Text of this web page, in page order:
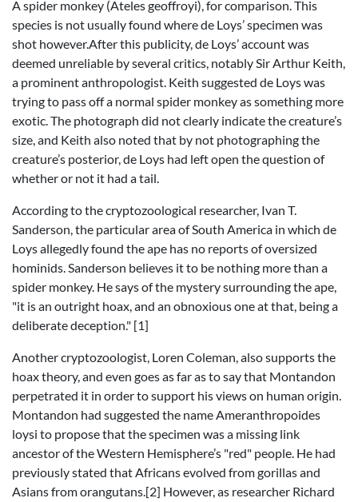
A spider monkey (Ateles geoffroyi), for comparison. This
species is not usually found where de Loys’ specimen was
shot however.After this publicity, de Loys’ account was
deemed unreliable by several critics, notably Sir Arthur Keith,
a prominent anthropologist. Keith suggested de Loys was
trying to pass off a normal spider monkey as something more
exotic. The photograph did not clearly indicate the creature’s
size, and Keith also noted that by not photographing the
creature’s posterior, de Loys had left open the question of
whether or not it had a tail.
According to the cryptozoological researcher, Ivan T.
Sanderson, the particular area of South America in which de
Loys allegedly found the ape has no reports of oversized
hominids. Sanderson believes it to be nothing more than a
spider monkey. He says of the mystery surrounding the ape,
"it is an outright hoax, and an obnoxious one at that, being a
deliberate deception." [1]
Another cryptozoologist, Loren Coleman, also supports the
hoax theory, and even goes as far as to say that Montandon
perpetrated it in order to support his views on human origin.
Montandon had suggested the name Ameranthropoides
loysi to propose that the specimen was a missing link
ancestor of the Western Hemisphere’s "red" people. He had
previously stated that Africans evolved from gorillas and
Asians from orangutans.[2] However, as researcher Richard